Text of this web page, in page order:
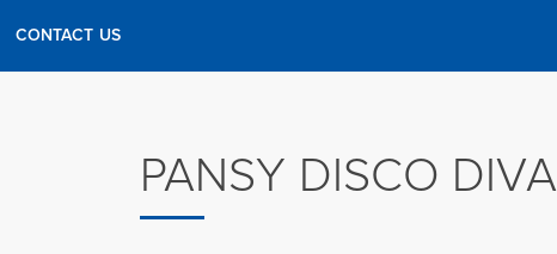
CONTACT US
PANSY DISCO DIVA